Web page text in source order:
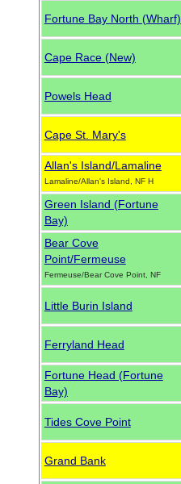
Fortune Bay North (Wharf)
Cape Race (New)
Powels Head
Cape St. Mary's
Allan's Island/Lamaline
Lamaline/Allan's Island, NF H
Green Island (Fortune
Bay)
Bear Cove
Point/Fermeuse
Fermeuse/Bear Cove Point, NF
Little Burin Island
Ferryland Head
Fortune Head (Fortune
Bay)
Tides Cove Point
Grand Bank